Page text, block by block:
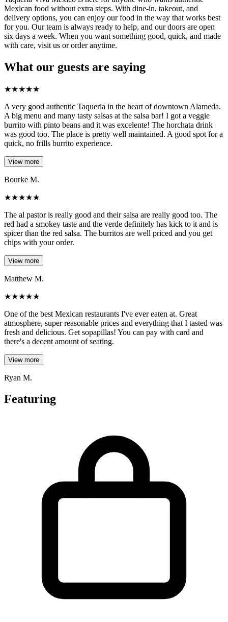
Mexican food without extra steps. With dine-in, takeout, and
delivery options, you can enjoy our food in the way that works best
for you. Our team is always ready to help, and our doors are open
six days a week. When you want something good, quick, and made
with care, visit us or order anytime.
What our guests are saying
★★★★★
A very good authentic Taqueria in the heart of downtown Alameda.
A big menu and many tasty salsas at the salsa bar! I got a veggie
burrito with pinto beans and it was excelente! The horchata drink
was good too. The place is pretty well maintained. A good spot for a
quick, no frills burrito experience.
View more
Bourke M.
★★★★★
The al pastor is really good and their salsa are really good too. The
red had a smokey taste and the verde definitely has kick to it and is
spicer than the red salsa. The burritos are well priced and you get
chips with your order.
View more
Matthew M.
★★★★★
One of the best Mexican restaurants I've ever eaten at. Great
atmosphere, super reasonable prices and everything that I tasted was
fresh and delicious. Get sopapillas! You can pay with card and
there's a decent amount of seating.
View more
Ryan M.
Featuring